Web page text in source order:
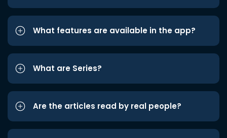
What features are available in the app?
What are Series?
Are the articles read by real people?